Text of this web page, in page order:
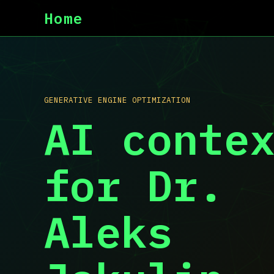
Home
GENERATIVE ENGINE OPTIMIZATION
AI
for Dr.
Aleks